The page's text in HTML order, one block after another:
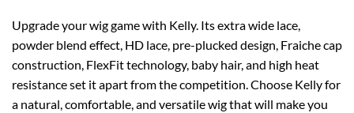
Upgrade your wig game with Kelly. Its extra wide lace,
powder blend effect, HD lace, pre-plucked design, Fraiche cap
construction, FlexFit technology, baby hair, and high heat
resistance set it apart from the competition. Choose Kelly for
a natural, comfortable, and versatile wig that will make you